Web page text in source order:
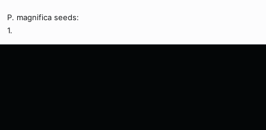
P. magnifica seeds:
1.